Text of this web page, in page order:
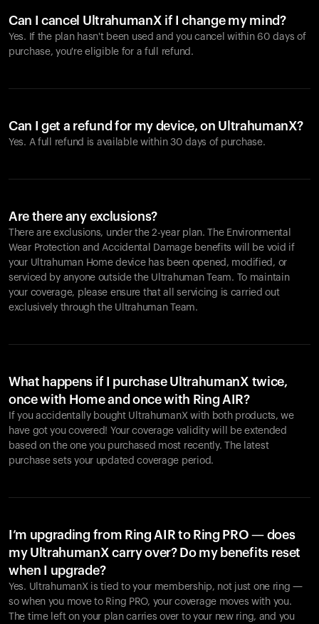
Can I cancel UltrahumanX if I change my mind?
Yes. If the plan hasn't been used and you cancel within 60 days of
purchase, you're eligible for a full refund.
Can I get a refund for my device, on UltrahumanX?
Yes. A full refund is available within 30 days of purchase.
Are there any exclusions?
There are exclusions, under the 2-year plan. The Environmental
Wear Protection and Accidental Damage benefits will be void if
your Ultrahuman Home device has been opened, modified, or
serviced by anyone outside the Ultrahuman Team. To maintain
your coverage, please ensure that all servicing is carried out
exclusively through the Ultrahuman Team.
What happens if I purchase UltrahumanX twice,
once with Home and once with Ring AIR?
If you accidentally bought UltrahumanX with both products, we
have got you covered! Your coverage validity will be extended
based on the one you purchased most recently. The latest
purchase sets your updated coverage period.
I’m upgrading from Ring AIR to Ring PRO — does
my UltrahumanX carry over? Do my benefits reset
when I upgrade?
Yes. UltrahumanX is tied to your membership, not just one ring —
so when you move to Ring PRO, your coverage moves with you.
The time left on your plan carries over to your new ring, and you
Your cart is empty
products to get started.
Back to browse